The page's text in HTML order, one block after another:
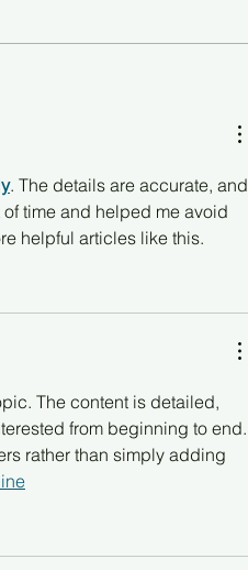
. The details are accurate, and
time and helped me avoid
helpful articles like this.
The content is detailed,
from beginning to end.
rather than simply adding